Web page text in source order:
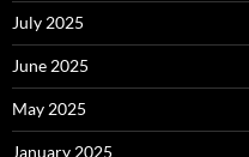
July 2025
June 2025
May 2025
January 2025